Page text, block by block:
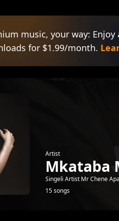
music, your way:
for $1.99/month.
Artist
Mkataba
Singeli Artist Mr Chene Apa
15 songs